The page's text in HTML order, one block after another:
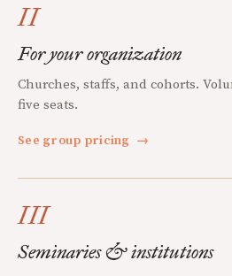
II
For your organization
Churches, staffs, and cohorts.
five seats.
See group pricing →
III
Seminaries & institutions